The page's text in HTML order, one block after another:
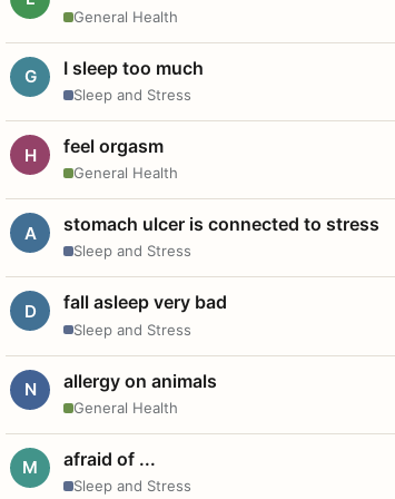
General Health
G I sleep too much
Sleep and Stress
H feel orgasm
General Health
A stomach ulcer is connected to stress
Sleep and Stress
D fall asleep very bad
Sleep and Stress
N allergy on animals
General Health
M afraid of ...
Sleep and Stress